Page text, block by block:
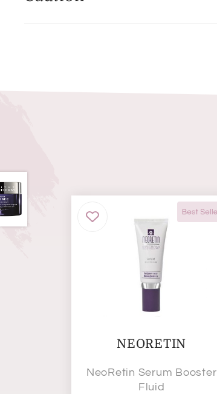
NEORETIN
NeoRetin Serum Booster
Fluid